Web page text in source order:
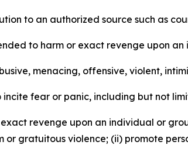
to an authorized source such as
to harm or exact revenge upon
menacing, offensive, violent,
fear or panic, including but not
revenge upon an individual or
or gratuitous violence; (ii) promote